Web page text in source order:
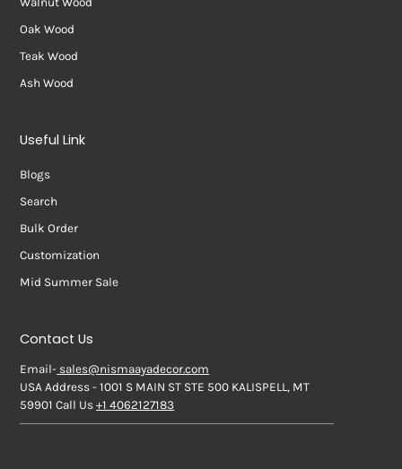
Oak Wood
Teak Wood
Ash Wood
Useful Link
Blogs
Search
Bulk Order
Customization
Mid Summer Sale
Contact Us
Email- sales@nismaayadecor.com
USA Address - 1001 S MAIN ST STE 500 KALISPELL, MT
59901 Call Us+1 4062127183